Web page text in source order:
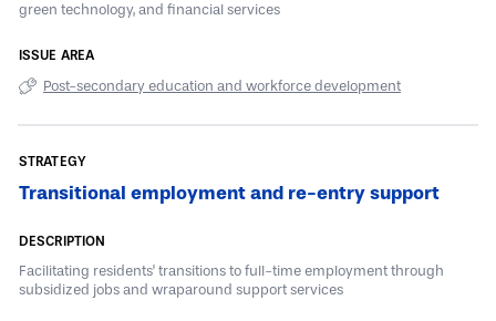
green technology, and financial services
Post-secondary education and workforce development
Transitional employment and re-entry support
Facilitating residents' transitions to full-time employment through
subsidized jobs and wraparound support services